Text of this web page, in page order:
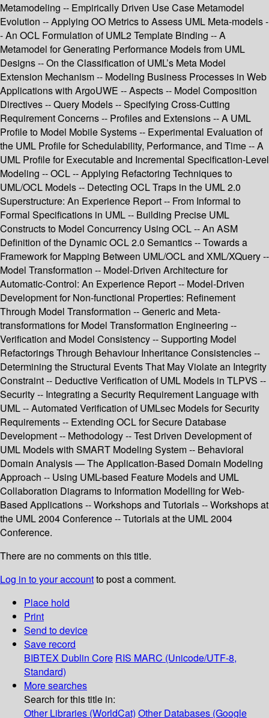
Metamodeling -- Empirically Driven Use Case Metamodel
Evolution -- Applying OO Metrics to Assess UML Meta-models -
- An OCL Formulation of UML2 Template Binding -- A
Metamodel for Generating Performance Models from UML
Designs -- On the Classification of UML’s Meta Model
Extension Mechanism -- Modeling Business Processes in Web
Applications with ArgoUWE -- Aspects -- Model Composition
Directives -- Query Models -- Specifying Cross-Cutting
Requirement Concerns -- Profiles and Extensions -- A UML
Profile to Model Mobile Systems -- Experimental Evaluation of
the UML Profile for Schedulability, Performance, and Time -- A
UML Profile for Executable and Incremental Specification-Level
Modeling -- OCL -- Applying Refactoring Techniques to
UML/OCL Models -- Detecting OCL Traps in the UML 2.0
Superstructure: An Experience Report -- From Informal to
Formal Specifications in UML -- Building Precise UML
Constructs to Model Concurrency Using OCL -- An ASM
Definition of the Dynamic OCL 2.0 Semantics -- Towards a
Framework for Mapping Between UML/OCL and XML/XQuery --
Model Transformation -- Model-Driven Architecture for
Automatic-Control: An Experience Report -- Model-Driven
Development for Non-functional Properties: Refinement
Through Model Transformation -- Generic and Meta-
transformations for Model Transformation Engineering --
Verification and Model Consistency -- Supporting Model
Refactorings Through Behaviour Inheritance Consistencies --
Determining the Structural Events That May Violate an Integrity
Constraint -- Deductive Verification of UML Models in TLPVS --
Security -- Integrating a Security Requirement Language with
UML -- Automated Verification of UMLsec Models for Security
Requirements -- Extending OCL for Secure Database
Development -- Methodology -- Test Driven Development of
UML Models with SMART Modeling System -- Behavioral
Domain Analysis — The Application-Based Domain Modeling
Approach -- Using UML-based Feature Models and UML
Collaboration Diagrams to Information Modelling for Web-
Based Applications -- Workshops and Tutorials -- Workshops at
the UML 2004 Conference -- Tutorials at the UML 2004
Conference.
There are no comments on this title.
Log in to your accountto post a comment.
Place hold
Print
Send to device
Save record
BIBTEX Dublin Core RIS MARC (Unicode/UTF-8,
Standard)
More searches
Search for this title in:
Other Libraries (WorldCat) Other Databases (Google